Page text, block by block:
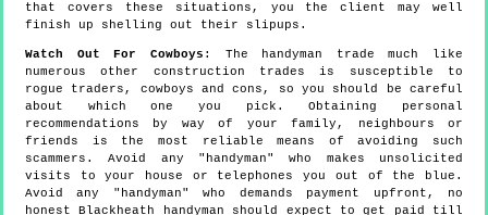
that covers these situations, you the client may well
finish up shelling out their slipups.
Watch Out For Cowboys : The handyman trade much like
numerous other construction trades is susceptible to
rogue traders, cowboys and cons, so you should be careful
about which one you pick. Obtaining personal
recommendations by way of your family, neighbours or
friends is the most reliable means of avoiding such
scammers. Avoid any "handyman" who makes unsolicited
visits to your house or telephones you out of the blue.
Avoid any "handyman" who demands payment upfront, no
honest Blackheath handyman should expect to get paid till